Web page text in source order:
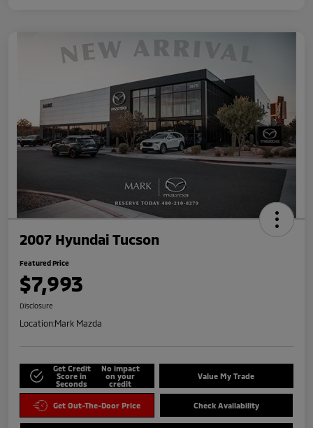
2007 Hyundai Tucson
Featured Price
$7,993
Disclosure
Location:Mark Mazda
Get Credit
Score in
Seconds
No impact
on your
credit
Value My Trade
Get Out-The-Door Price Check Availability